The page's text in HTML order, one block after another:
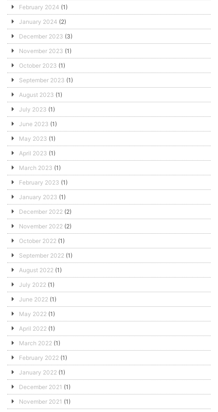
February 2024 (1)
January 2024 (2)
December 2023 (3)
November 2023 (1)
October 2023 (1)
September 2023 (1)
August 2023 (1)
July 2023 (1)
June 2023 (1)
May 2023 (1)
April 2023 (1)
March 2023 (1)
February 2023 (1)
January 2023 (1)
December 2022 (2)
November 2022 (2)
October 2022 (1)
September 2022 (1)
August 2022 (1)
July 2022 (1)
June 2022 (1)
May 2022 (1)
April 2022 (1)
March 2022 (1)
February 2022 (1)
January 2022 (1)
December 2021 (1)
November 2021 (1)